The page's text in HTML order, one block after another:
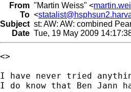
From "Martin Weiss" <
To <
Subject st: AW: AW: combined
Date Tue, 19 May 2009
<>
I have never tried
I do know that Ben